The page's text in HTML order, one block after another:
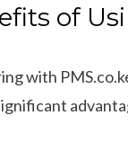
of
with